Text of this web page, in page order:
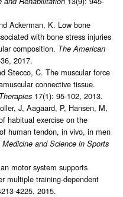
Ackerman, K. Low bone
with bone stress injuries
composition. The American
2017.
Stecco, C. The muscular force
connective tissue.
17(1): 95-102, 2013.
J, Aagaard, P, Hansen, M,
habitual exercise on the
human tendon, in vivo, in men
and Science in Sports
motor system supports
multiple training-dependent
4225, 2015.